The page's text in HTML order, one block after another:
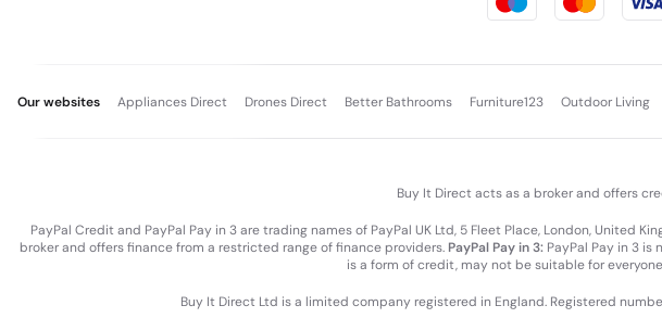
Our websites Appliances Direct Drones Direct Better Bathrooms Furniture123 Outdoor Living
Buy It Direct acts as a broker and offers
PayPal Credit and PayPal Pay in 3 are trading names of PayPal UK Ltd, 5 Fleet Place, London, United
broker and offers finance from a restricted range of finance providers. PayPal Pay in 3: PayPal Pay in 3
is a form of credit, may not be suitable for
Buy It Direct Ltd is a limited company registered in England. Registered